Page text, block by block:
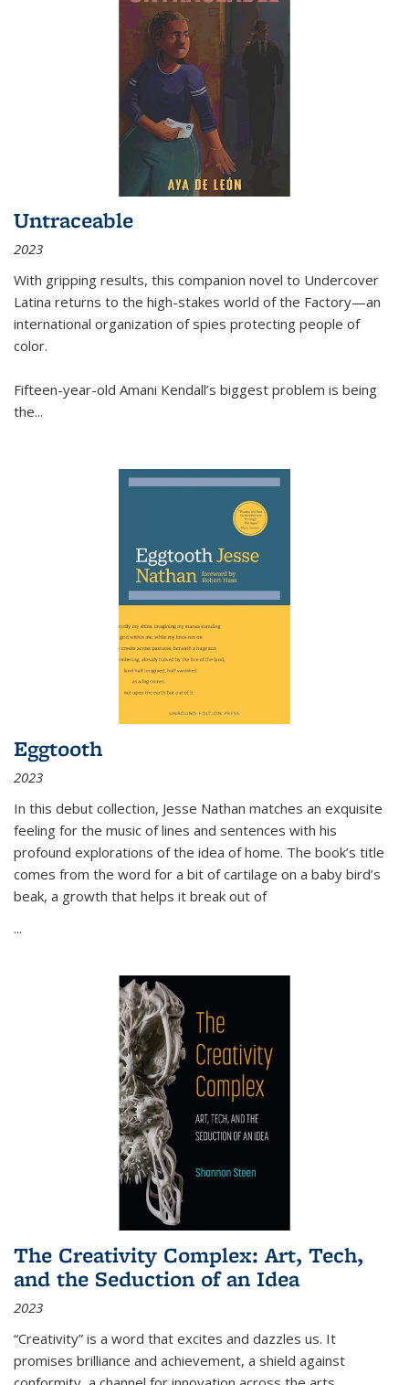
Untraceable
2023
With gripping results, this companion novel to Undercover
Latina returns to the high-stakes world of the Factory—an
international organization of spies protecting people of
color.
Fifteen-year-old Amani Kendall’s biggest problem is being
the...
Eggtooth
2023
In this debut collection, Jesse Nathan matches an exquisite
feeling for the music of lines and sentences with his
profound explorations of the idea of home. The book’s title
comes from the word for a bit of cartilage on a baby bird’s
beak, a growth that helps it break out of
...
The Creativity Complex: Art, Tech,
and the Seduction of an Idea
2023
“Creativity” is a word that excites and dazzles us. It
promises brilliance and achievement, a shield against